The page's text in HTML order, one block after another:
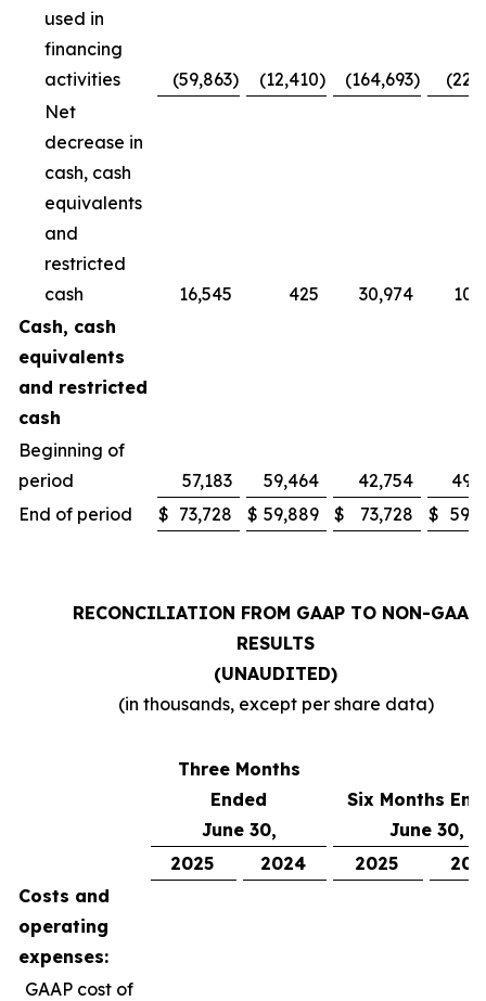
used in
financing
activities
(59,863) (12,410) (164,693)
Net
decrease in
cash, cash
equivalents
and
restricted
cash
16,545 425 30,974
Cash, cash
equivalents
and restricted
cash
Beginning of
period
57,183 59,464 42,754
End of period
$ 73,728 $ 59,889 $ 73,728 $
RECONCILIATION FROM GAAP TO NON-GAAP
RESULTS
(UNAUDITED)
(in thousands, except per share data)
Three Months
Ended
June 30,
Six Months
June 30,
2025
2024 2025
Costs and
operating
expenses:
GAAP cost of